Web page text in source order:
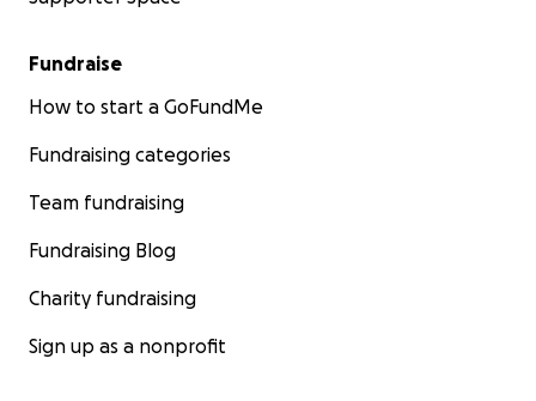
Fundraise
How to start a GoFundMe
Fundraising categories
Team fundraising
Fundraising Blog
Charity fundraising
Sign up as a nonprofit